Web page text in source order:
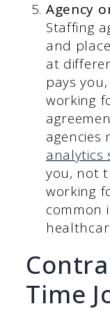
Agency
Staffing
and
at
pays
working
agencies
analytics
you, not
working
common
Time